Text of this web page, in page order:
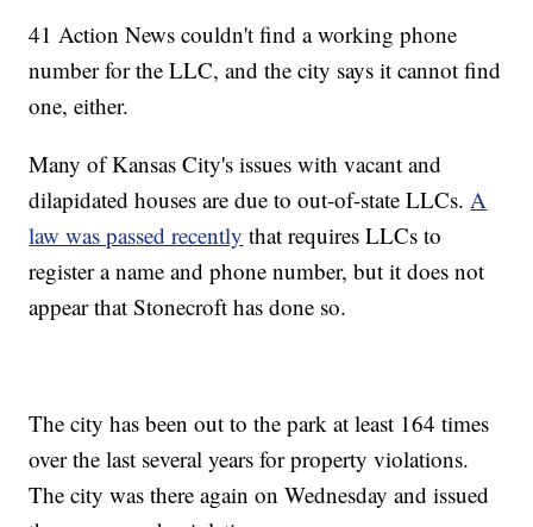
41 Action News couldn't find a working phone
number for the LLC, and the city says it cannot find
one, either.
Many of Kansas City's issues with vacant and
dilapidated houses are due to out-of-state LLCs. A
law was passed recently that requires LLCs to
register a name and phone number, but it does not
appear that Stonecroft has done so.
The city has been out to the park at least 164 times
over the last several years for property violations.
The city was there again on Wednesday and issued